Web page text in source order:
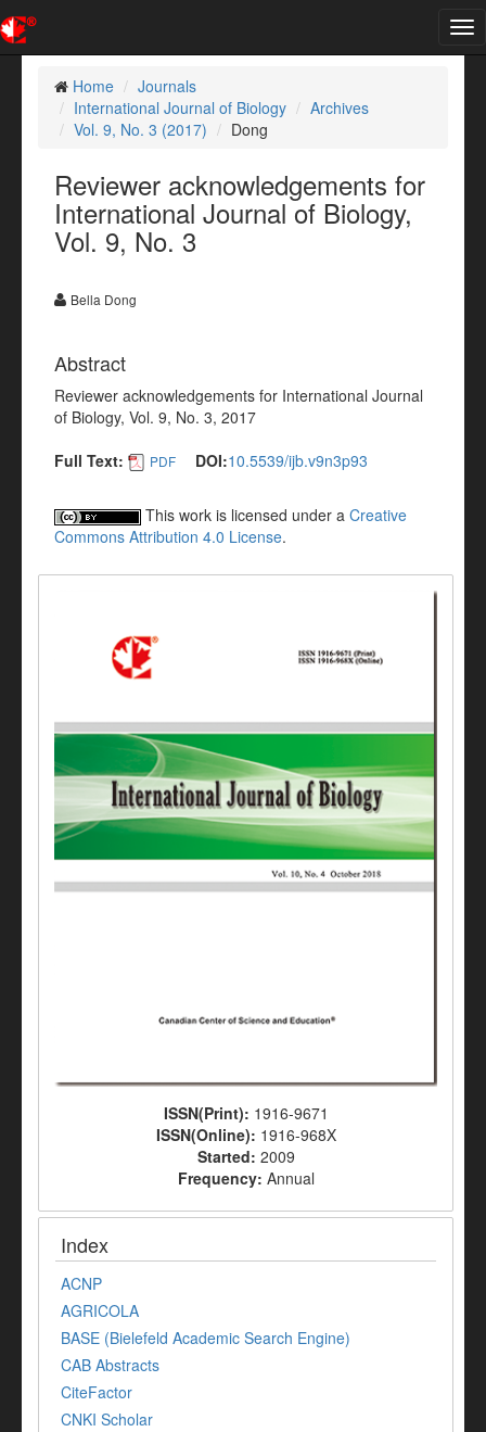
Home
Journals
International Journal of Biology
Archives
Vol. 9, No. 3 (2017)
Dong
Reviewer acknowledgements for
International Journal of Biology,
Vol. 9, No. 3
Bella Dong
Abstract
Reviewer acknowledgements for International Journal
of Biology, Vol. 9, No. 3, 2017
Full Text:
PDF DOI:10.5539/ijb.v9n3p93
This work is licensed under a Creative
Commons Attribution 4.0 License.
ISSN(Print): 1916-9671
ISSN(Online): 1916-968X
Started: 2009
Frequency: Annual
Index
ACNP
AGRICOLA
BASE (Bielefeld Academic Search Engine)
CAB Abstracts
CiteFactor
CNKI Scholar